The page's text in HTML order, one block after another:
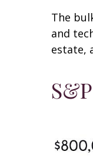
The
and
estate,